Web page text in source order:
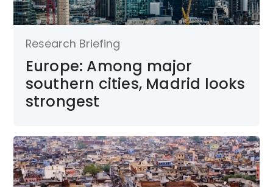
Research Briefing
Europe: Among major
southern cities, Madrid looks
strongest